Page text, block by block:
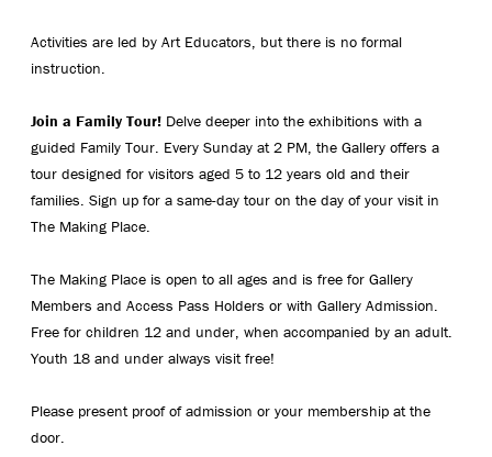
Activities are led by Art Educators, but there is no formal
instruction.
Join a Family Tour! Delve deeper into the exhibitions with a
guided Family Tour. Every Sunday at 2 PM, the Gallery offers a
tour designed for visitors aged 5 to 12 years old and their
families. Sign up for a same-day tour on the day of your visit in
The Making Place.
The Making Place is open to all ages and is free for Gallery
Members and Access Pass Holders or with Gallery Admission.
Free for children 12 and under, when accompanied by an adult.
Youth 18 and under always visit free!
Please present proof of admission or your membership at the
door.